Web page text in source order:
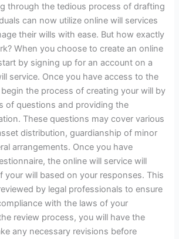
through the tedious process of drafting
can now utilize online will services
their wills with ease. But how exactly
When you choose to create an online
by signing up for an account on a
service. Once you have access to the
the process of creating your will by
of questions and providing the
These questions may cover various
distribution, guardianship of minor
arrangements. Once you have
the online will service will
your will based on your responses. This
by legal professionals to ensure
with the laws of your
review process, you will have the
any necessary revisions before